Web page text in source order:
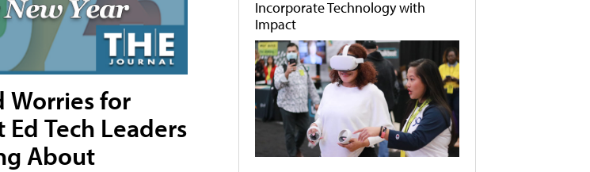
Worries for
Ed Tech Leaders
About
Incorporate Technology with
Impact